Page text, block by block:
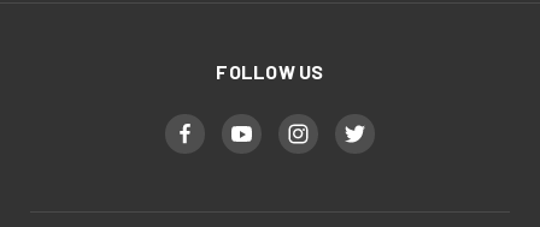
FOLLOW US